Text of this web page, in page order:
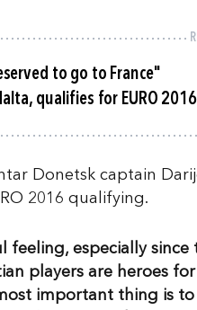
to go to France"
qualifies for EURO
Donetsk captain
2016 qualifying.
feeling, especially
players are heroes
important thing is